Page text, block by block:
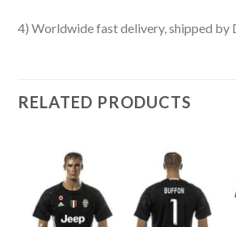
4) Worldwide fast delivery, shipped by
RELATED PRODUCTS